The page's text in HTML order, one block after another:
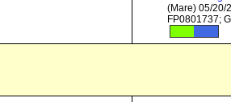
(Mare) 05/20/
FP0801737;